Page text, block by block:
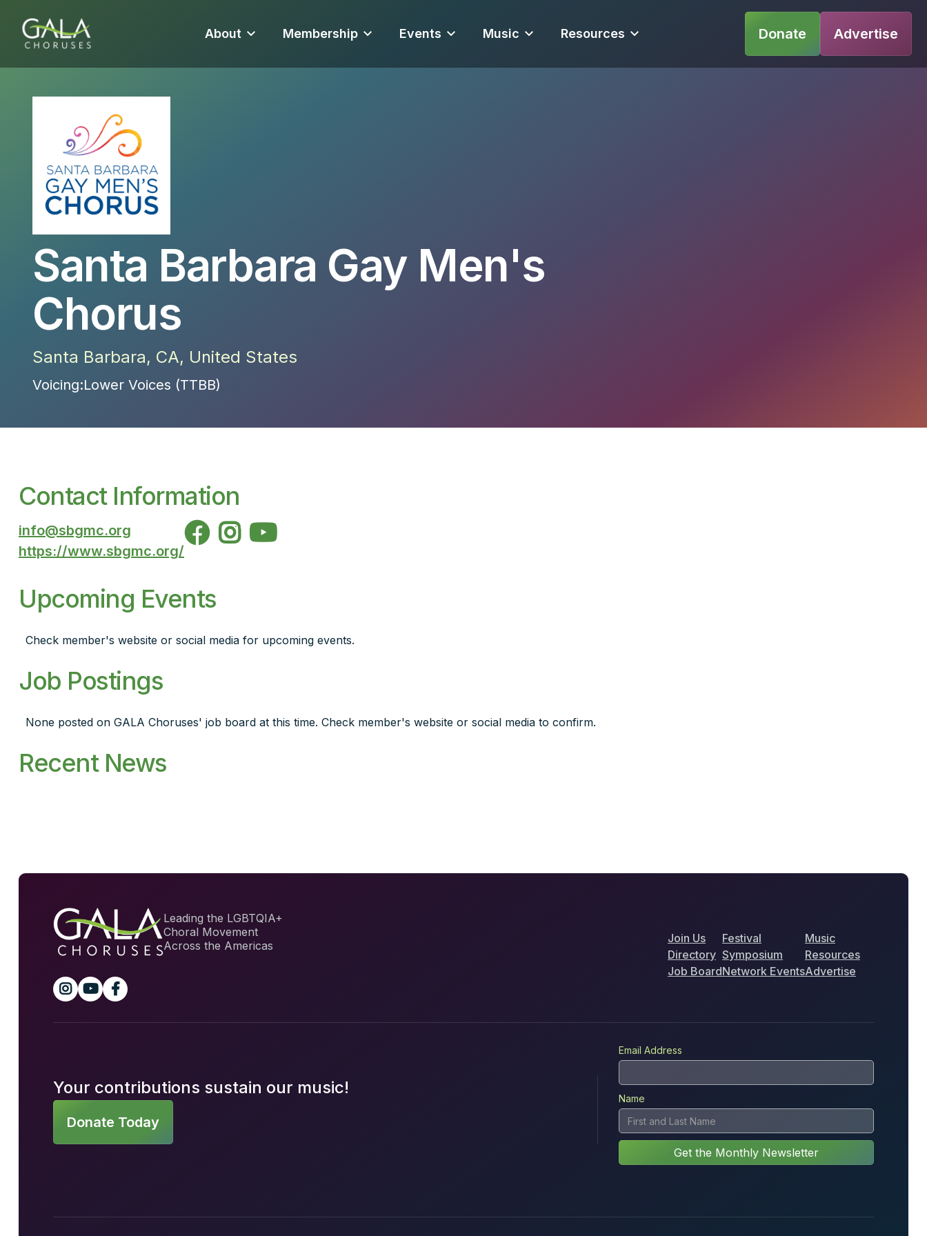
About Membership Events Music Resources Donate Advertise
Santa Barbara Gay Men's
Chorus
Santa Barbara, CA, United States
Voicing:Lower Voices (TTBB)
Contact Information
info@sbgmc.org
https://www.sbgmc.org/
  
Upcoming Events
Check member's website or social media for upcoming events.
Job Postings
None posted on GALA Choruses' job board at this time. Check member's website or social media to confirm.
Recent News
Leading the LGBTQIA+
Choral Movement
Across the Americas
  
Join Us
Directory
Job Board
Festival
Symposium
Network Events
Music
Resources
Advertise
Your contributions sustain our music!
Donate Today
Email Address
Name